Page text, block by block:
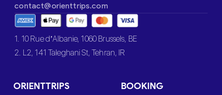
contact@orienttrips.com
1. 10 Rue d’Albanie, 1060 Brussels, BE
2. L2, 141 Taleghani St, Tehran, IR
ORIENTTRIPS BOOKING